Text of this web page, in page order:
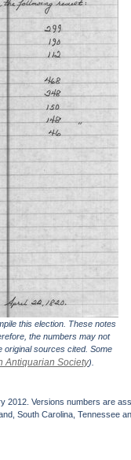
this election. These notes
the numbers may not
original sources cited. Some
Antiquarian Society).
Versions numbers are
South Carolina, Tennessee